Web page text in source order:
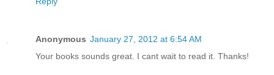
Anonymous January 27, 2012 at 6:54 AM
Your books sounds great. I cant wait to read it. Thanks!